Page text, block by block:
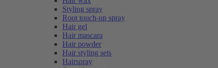
Styling spray
Root touch-up spray
Hair gel
Hair mascara
Hair powder
Hair styling sets
Hairspray